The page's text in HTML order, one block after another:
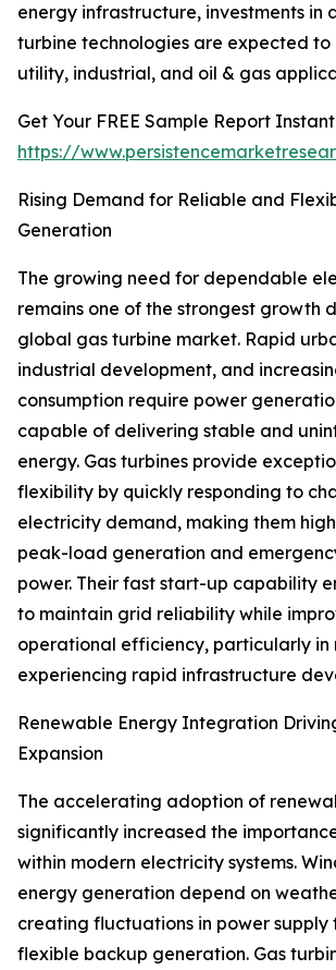
energy infrastructure, investments in
turbine technologies are expected to
utility, industrial, and oil & gas
Get Your FREE Sample Report
https://
Rising Demand for Reliable and
Generation
The growing need for dependable
remains one of the strongest growth
global gas turbine market. Rapid
industrial development, and
consumption require power
capable of delivering stable and
energy. Gas turbines provide
flexibility by quickly responding to
electricity demand, making them
peak-load generation and
power. Their fast start-up capability
to maintain grid reliability while
operational efficiency, particularly in
experiencing rapid infrastructure
Renewable Energy Integration
Expansion
The accelerating adoption of
significantly increased the
within modern electricity systems.
energy generation depend on
creating fluctuations in power supply
flexible backup generation. Gas